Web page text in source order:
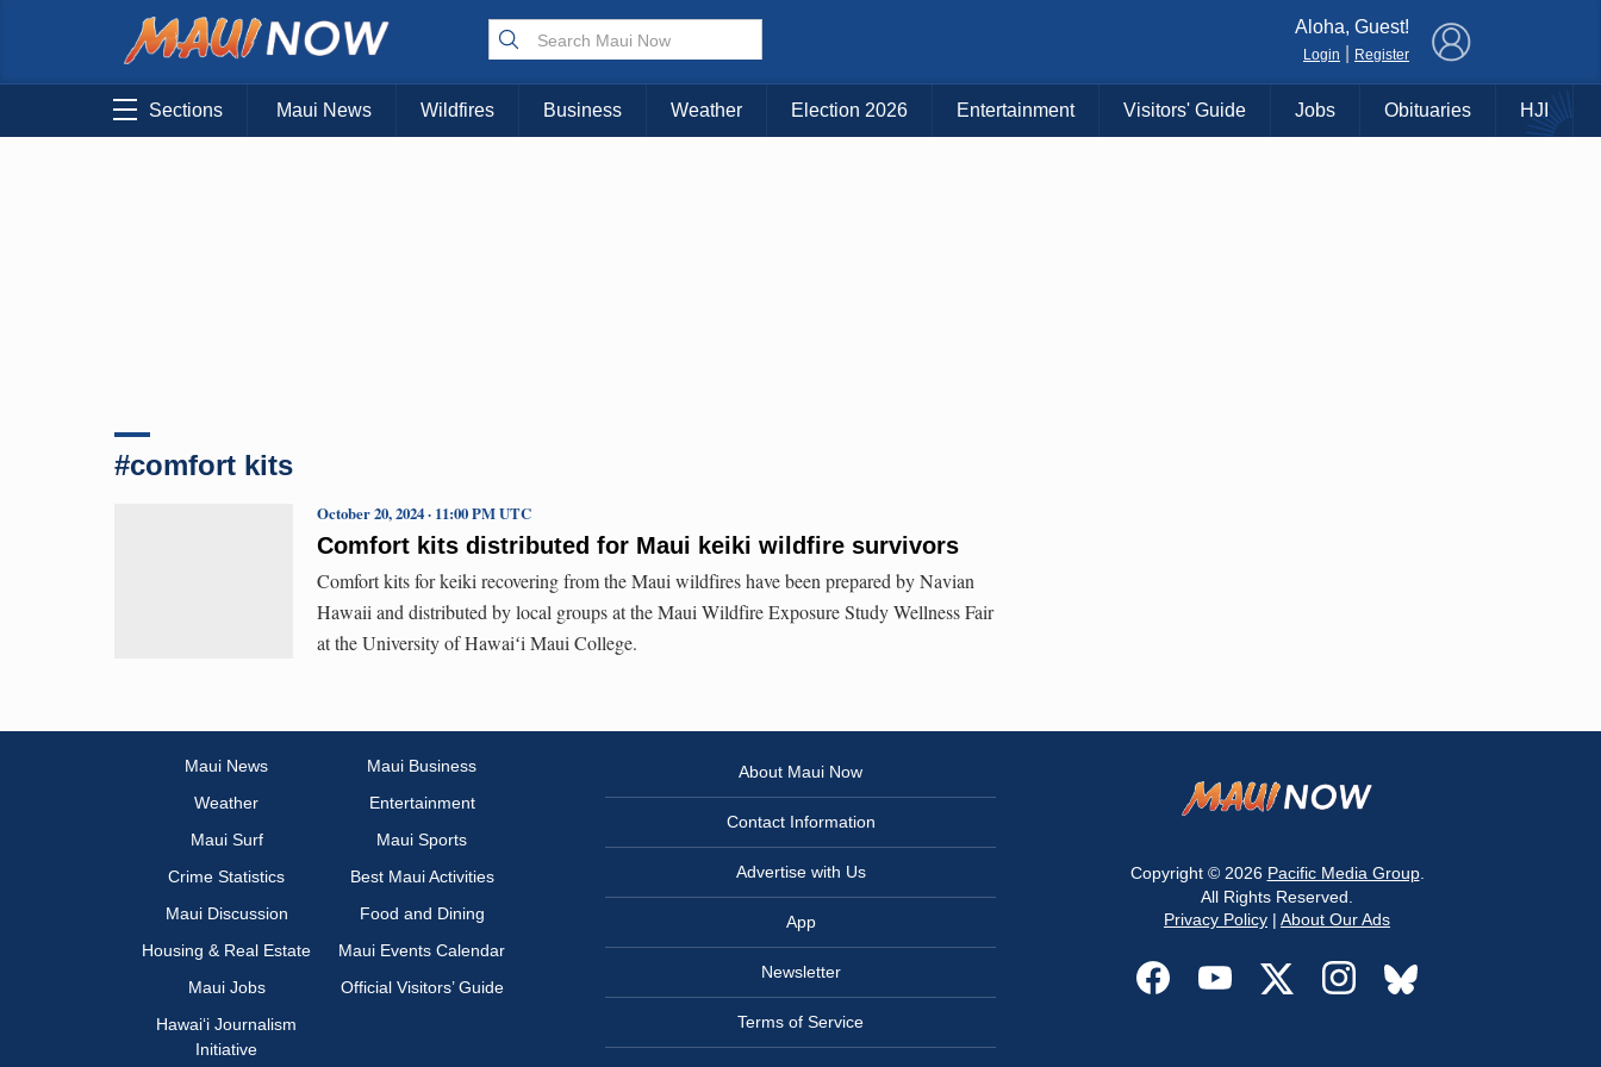
Choose Your Island:
KAUAI MAUI BIG ISLAND
Aloha, Guest!
Login Register
Sections Maui News Wildfires Business Weather Election 2026 Entertainment Visitors' Guide Jobs Obituaries HJI
#comfort kits
Comfort kits distributed for Maui keiki wildfire survivors
October 20, 2024 · 11:00 PM UTC
Comfort kits for keiki recovering from the Maui wildfires have been prepared by Navian
Hawaii and distributed by local groups at the Maui Wildfire Exposure Study Wellness Fair
at the University of Hawaiʻi Maui College.
Maui News
Maui Business
Weather
Entertainment
Maui Surf
Maui Sports
Crime Statistics
Best Maui Activities
Maui Discussion
Food and Dining
Housing & Real Estate
Maui Events Calendar
Maui Jobs
Official Visitors’ Guide
Hawai‘i Journalism
Initiative
About Maui Now
Contact Information
Advertise with Us
App
Newsletter
Terms of Service
Copyright © 2026 Pacific Media Group.
All Rights Reserved.
Privacy Policy | About Our Ads